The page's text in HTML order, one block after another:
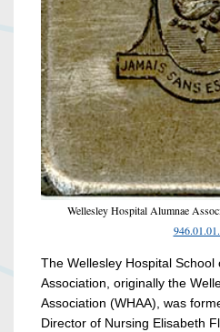
Wellesley Hospital Alumnae
The Wellesley Hospital School
Association, originally the
Association (WHAA), was
Director of Nursing Elisabeth